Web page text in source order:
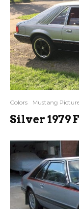
Colors Mustang
Silver 1979